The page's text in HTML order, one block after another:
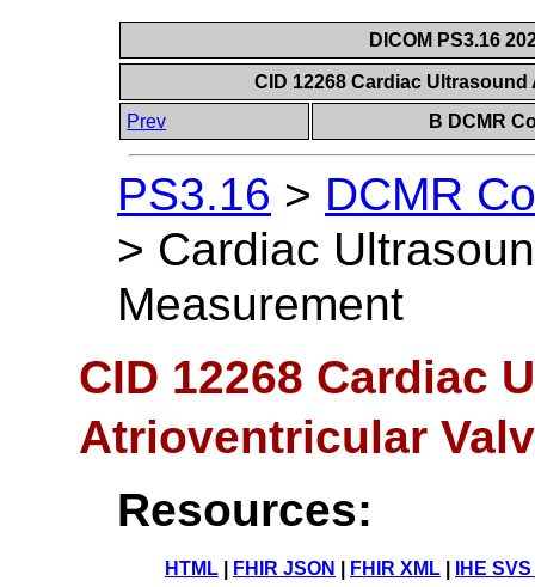
DICOM PS3.16
CID 12268 Cardiac
Prev
B DCMR
PS3.16 > DCMR
> Cardiac
Measurement
CID 12268 Cardiac
Atrioventricular
Resources:
HTML FHIR JSON FHIR XML IHE